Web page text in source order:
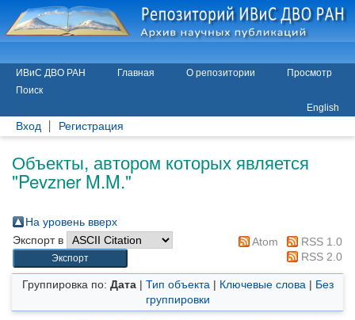
ИВиС ДВО РАН Главная О репозитории
Просмотр
Поиск
English
Вход Регистрация
Объекты, автором которых является
"Pevzner M.M."
На уровень вверх
Экспорт в
Atom
RSS 1.0
RSS 2.0
Группировка по: Дата| Тип объекта | Ключевые слова | Без
группировки